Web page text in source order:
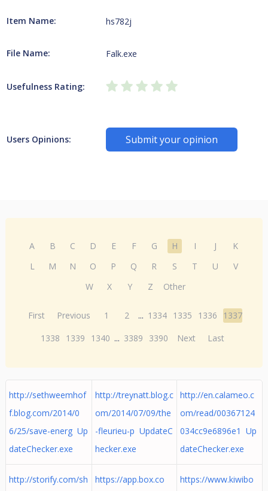
Item Name: hs782j
File Name: Falk.exe
Usefulness Rating:
Users Opinions: Submit your opinion
A B C D E F G H I J
K
L
M N O P Q R S T U
V
W
X Y Z Other
First Previous 1 2 ... 1334 1335 1336
1337
1338
1339 1340 ... 3389 3390 Next Last
http://sethweemhof
f.blog.com/2014/0
6/25/save-energ Up
dateChecker.exe
http://treynatt.blog.c
om/2014/07/09/the
-fleurieu-p UpdateC
hecker.exe
http://en.calameo.c
om/read/00367124
034cc9e6896e1 Up
dateChecker.exe
http://storify.com/sh
https://app.box.co
https://www.kiwibo